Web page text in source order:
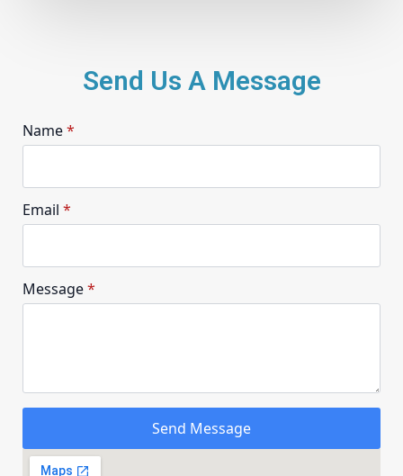
Send Us A Message
Name*
Email *
Message*
Send Message